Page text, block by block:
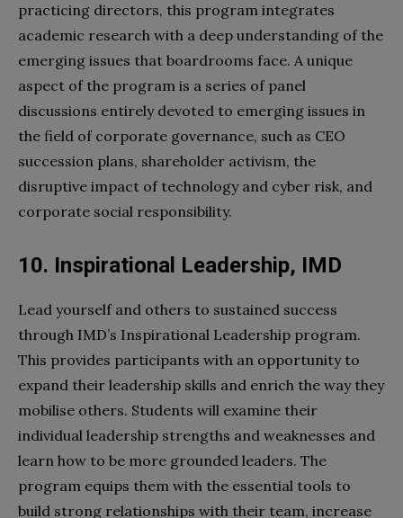
practicing directors, this program integrates
academic research with a deep understanding of the
emerging issues that boardrooms face. A unique
aspect of the program is a series of panel
discussions entirely devoted to emerging issues in
the field of corporate governance, such as CEO
succession plans, shareholder activism, the
disruptive impact of technology and cyber risk, and
corporate social responsibility.
10. Inspirational Leadership, IMD
Lead yourself and others to sustained success
through IMD’s Inspirational Leadership program.
This provides participants with an opportunity to
expand their leadership skills and enrich the way they
mobilise others. Students will examine their
individual leadership strengths and weaknesses and
learn how to be more grounded leaders. The
program equips them with the essential tools to
build strong relationships with their team, increase